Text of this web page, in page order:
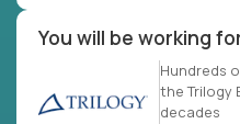
You will be working
Hundreds
the Trilogy
decades